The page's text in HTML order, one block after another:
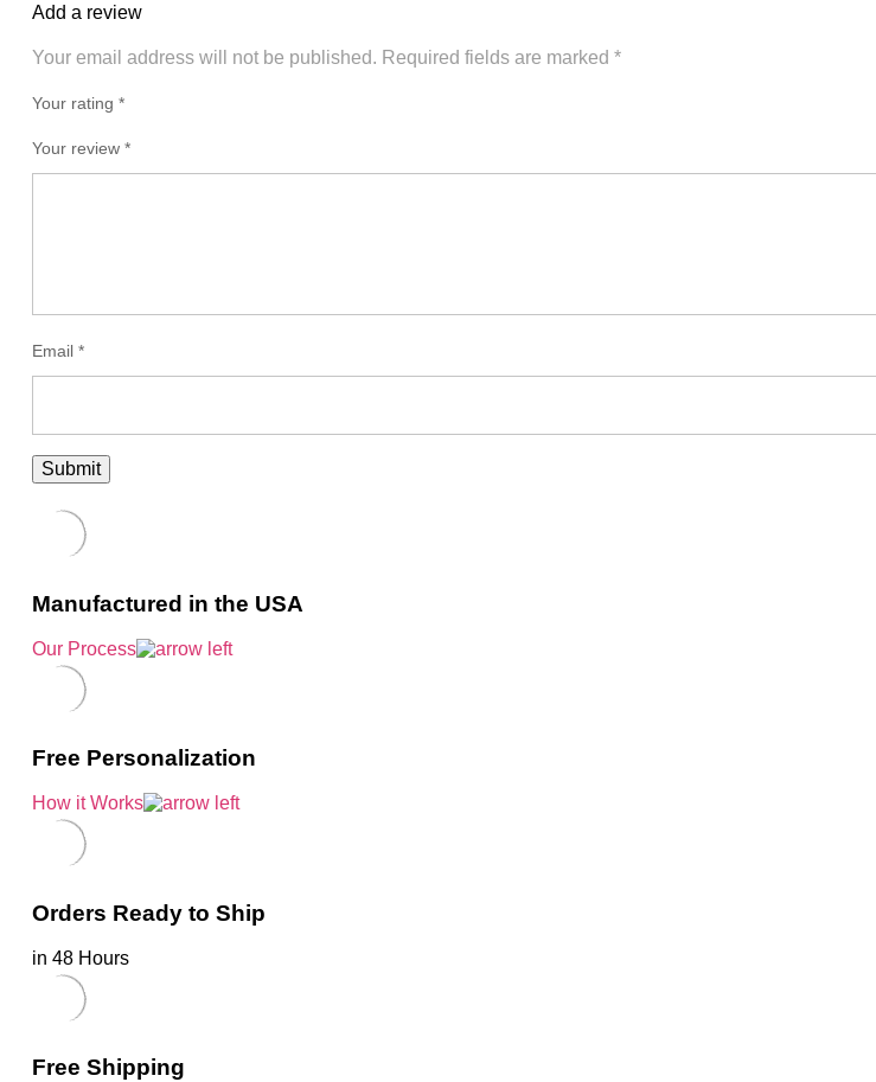
Add a review
Your email address will not be published. Required fields are marked *
Your rating *
Your review *
Email *
Manufactured in the USA
Our Process
Free Personalization
How it Works
Orders Ready to Ship
in 48 Hours
Free Shipping